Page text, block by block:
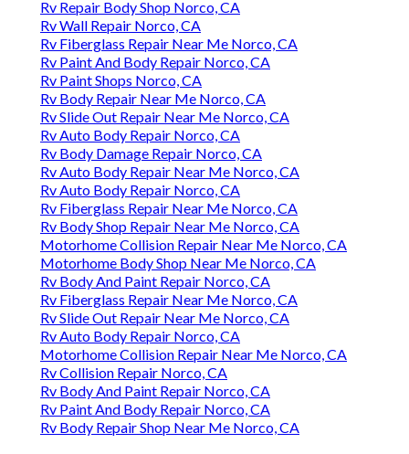
Rv Repair Body Shop Norco, CA
Rv Wall Repair Norco, CA
Rv Fiberglass Repair Near Me Norco, CA
Rv Paint And Body Repair Norco, CA
Rv Paint Shops Norco, CA
Rv Body Repair Near Me Norco, CA
Rv Slide Out Repair Near Me Norco, CA
Rv Auto Body Repair Norco, CA
Rv Body Damage Repair Norco, CA
Rv Auto Body Repair Near Me Norco, CA
Rv Auto Body Repair Norco, CA
Rv Fiberglass Repair Near Me Norco, CA
Rv Body Shop Repair Near Me Norco, CA
Motorhome Collision Repair Near Me Norco, CA
Motorhome Body Shop Near Me Norco, CA
Rv Body And Paint Repair Norco, CA
Rv Fiberglass Repair Near Me Norco, CA
Rv Slide Out Repair Near Me Norco, CA
Rv Auto Body Repair Norco, CA
Motorhome Collision Repair Near Me Norco, CA
Rv Collision Repair Norco, CA
Rv Body And Paint Repair Norco, CA
Rv Paint And Body Repair Norco, CA
Rv Body Repair Shop Near Me Norco, CA